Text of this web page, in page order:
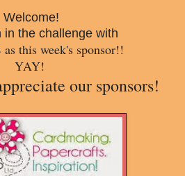
Welcome!
in the challenge with
as this week's sponsor!!
YAY!
our sponsors!